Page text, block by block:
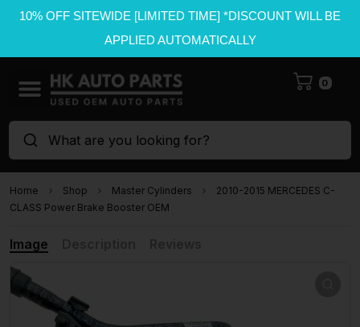
10% OFF SITEWIDE [LIMITED TIME] *DISCOUNT WILL BE
APPLIED AUTOMATICALLY
0
What are you looking for?
Home Shop Master Cylinders
2010-2015 MERCEDES C-
CLASS Power Brake Booster OEM
Image